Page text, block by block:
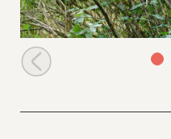
Alamaya in the thick of the